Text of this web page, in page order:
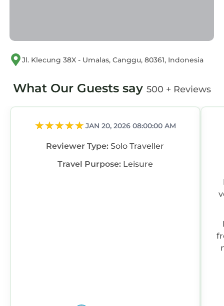
Jl. Klecung 38X - Umalas, Canggu, 80361, Indonesia
What Our Guests say 500 + Reviews
JAN 20, 2026 08:00:00 AM
Reviewer Type:Solo Traveller
Travel Purpose: Leisure